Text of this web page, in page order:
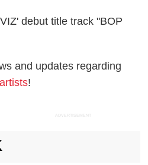
debut title track "BOP
and updates regarding
!
ADVERTISEMENT